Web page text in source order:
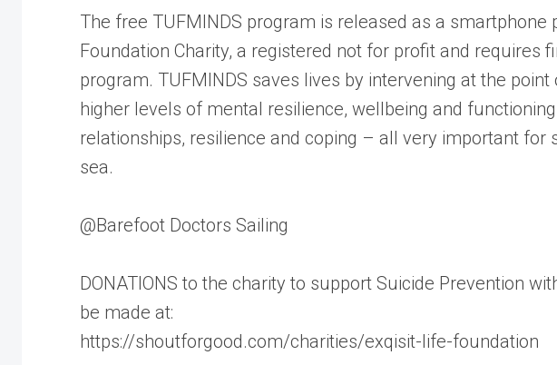
The free TUFMINDS program is released as a smartphone
Foundation Charity, a registered not for profit and requires
program. TUFMINDS saves lives by intervening at the
higher levels of mental resilience, wellbeing and
relationships, resilience and coping – all very important
sea.
@Barefoot Doctors Sailing
DONATIONS to the charity to support Suicide Prevention
be made at:
https://shoutforgood.com/charities/exqisit-life-foundation